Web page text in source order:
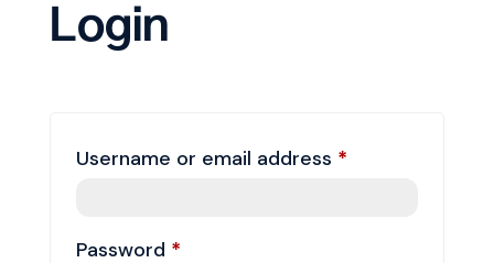
Login
Username or email address *Required
Password *Required